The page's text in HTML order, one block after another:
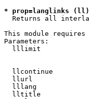
* prop=langlinks
Returns all
This module
Parameters:
lllimit
llcontinue
llurl
lllang
lltitle